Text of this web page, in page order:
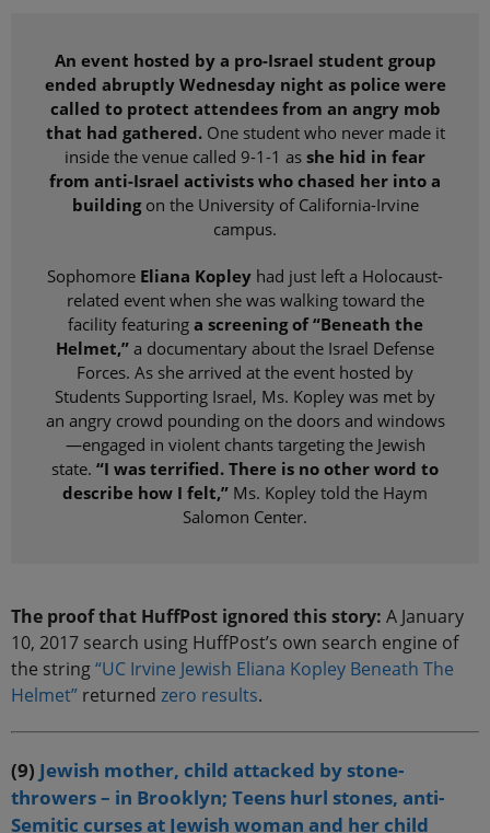
An event hosted by a pro-Israel student group
ended abruptly Wednesday night as police were
called to protect attendees from an angry mob
that had gathered.One student who never made it
inside the venue called 9-1-1 as she hid in fear
from anti-Israel activists who chased her into a
buildingon the University of California-Irvine
campus.
Sophomore Eliana Kopley had just left a Holocaust-
related event when she was walking toward the
facility featuring a screening of “Beneath the
Helmet,” a documentary about the Israel Defense
Forces. As she arrived at the event hosted by
Students Supporting Israel, Ms. Kopley was met by
an angry crowd pounding on the doors and windows
—engaged in violent chants targeting the Jewish
state. “I was terrified. There is no other word to
describe how I felt,” Ms. Kopley told the Haym
Salomon Center.
The proof that HuffPost ignored this story: A January
10, 2017 search using HuffPost’s own search engine of
the string“UC Irvine Jewish Eliana Kopley Beneath The
Helmet” returned zero results.
(9) Jewish mother, child attacked by stone-
throwers – in Brooklyn; Teens hurl stones, anti-
Semitic curses at Jewish woman and her child